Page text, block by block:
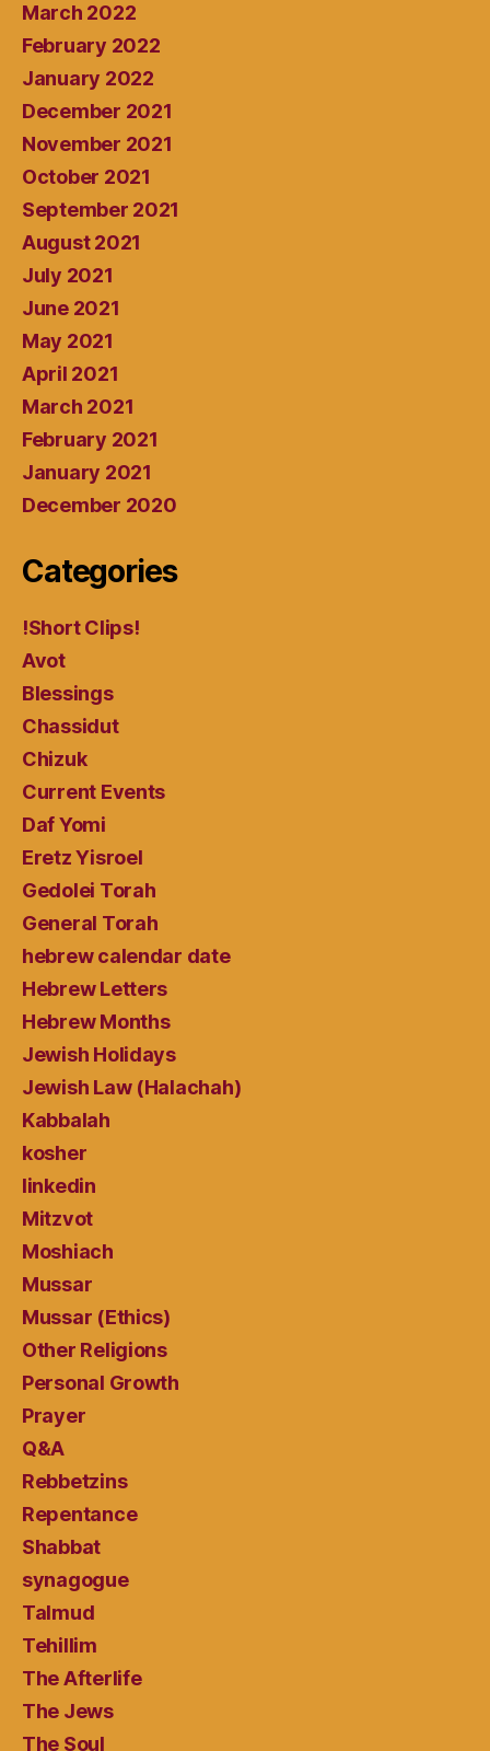
March 2022
February 2022
January 2022
December 2021
November 2021
October 2021
September 2021
August 2021
July 2021
June 2021
May 2021
April 2021
March 2021
February 2021
January 2021
December 2020
Categories
!Short Clips!
Avot
Blessings
Chassidut
Chizuk
Current Events
Daf Yomi
Eretz Yisroel
Gedolei Torah
General Torah
hebrew calendar date
Hebrew Letters
Hebrew Months
Jewish Holidays
Jewish Law (Halachah)
Kabbalah
kosher
linkedin
Mitzvot
Moshiach
Mussar
Mussar (Ethics)
Other Religions
Personal Growth
Prayer
Q&A
Rebbetzins
Repentance
Shabbat
synagogue
Talmud
Tehillim
The Afterlife
The Jews
The Soul